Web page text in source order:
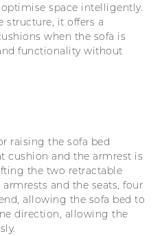
space intelligently.
structure, it offers a
when the sofa is
functionality without
raising the sofa bed
cushion and the armrest is
the two retractable
and the seats, four
allowing the sofa bed to
direction, allowing the